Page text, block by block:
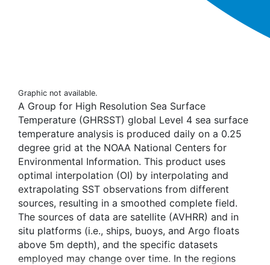
Graphic not available.
A Group for High Resolution Sea Surface
Temperature (GHRSST) global Level 4 sea surface
temperature analysis is produced daily on a 0.25
degree grid at the NOAA National Centers for
Environmental Information. This product uses
optimal interpolation (OI) by interpolating and
extrapolating SST observations from different
sources, resulting in a smoothed complete field.
The sources of data are satellite (AVHRR) and in
situ platforms (i.e., ships, buoys, and Argo floats
above 5m depth), and the specific datasets
employed may change over time. In the regions